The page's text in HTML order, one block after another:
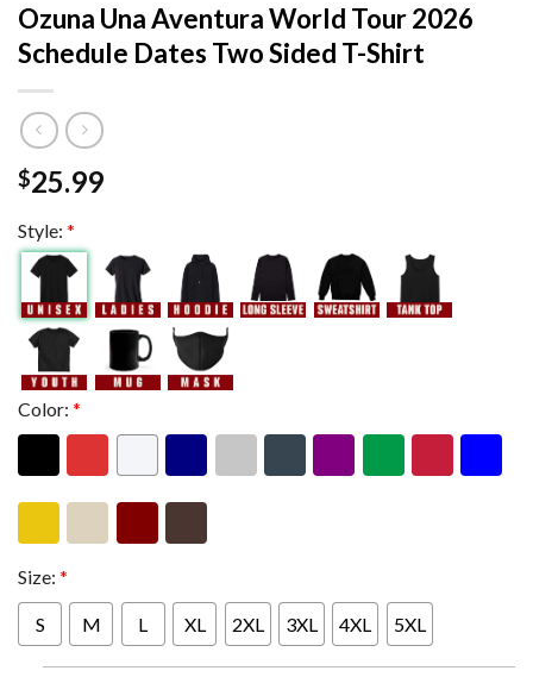
Ozuna Una Aventura World Tour 2026
Schedule Dates Two Sided T-Shirt
$25.99
Style: *
Color: *
Size: *
S M L XL 2XL 3XL 4XL 5XL